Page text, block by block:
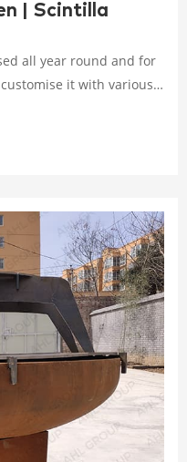
| Scintilla
all year round and for
it with various
- it will arrive at